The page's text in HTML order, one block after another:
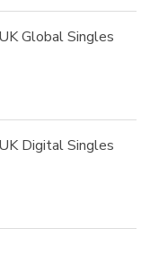
Global Singles
Digital Singles